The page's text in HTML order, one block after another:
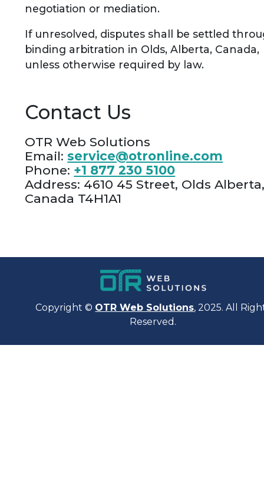
negotiation or mediation.
If unresolved, disputes shall be settled
binding arbitration in Olds, Alberta, Canada,
unless otherwise required by law.
Contact Us
OTR Web Solutions
Email:service@otronline.com
Phone: +1 877 230 5100
Address: 4610 45 Street, Olds
Canada T4H1A1
Copyright © OTR Web Solutions, 2025. All
Reserved.